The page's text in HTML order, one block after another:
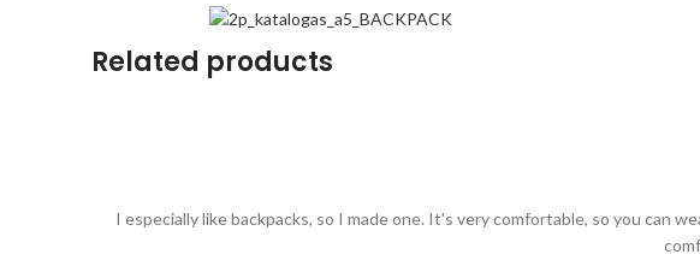
Related products
I especially like backpacks, so I made one. It's very comfortable, so you can